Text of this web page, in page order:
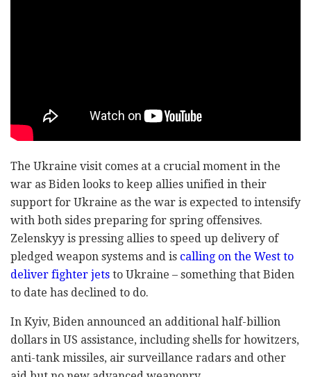
The Ukraine visit comes at a crucial moment in the
war as Biden looks to keep allies unified in their
support for Ukraine as the war is expected to intensify
with both sides preparing for spring offensives.
Zelenskyy is pressing allies to speed up delivery of
pledged weapon systems and is calling on the West to
deliver fighter jets to Ukraine – something that Biden
to date has declined to do.
In Kyiv, Biden announced an additional half-billion
dollars in US assistance, including shells for howitzers,
anti-tank missiles, air surveillance radars and other